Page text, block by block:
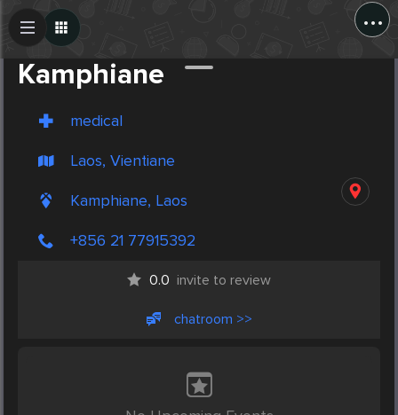
...
Kamphiane
medical
Laos, Vientiane
Kamphiane, Laos
+856 21 77915392
0.0 invite to review
chatroom >>
Create Post
Post